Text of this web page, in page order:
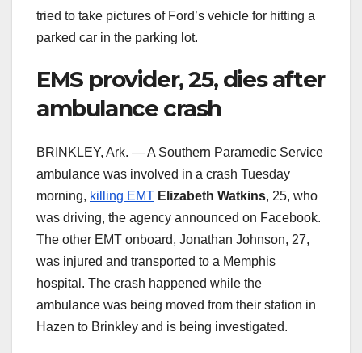
tried to take pictures of Ford’s vehicle for hitting a
parked car in the parking lot.
EMS provider, 25, dies after
ambulance crash
BRINKLEY, Ark. — A Southern Paramedic Service
ambulance was involved in a crash Tuesday
morning, killing EMT Elizabeth Watkins, 25, who
was driving, the agency announced on Facebook.
The other EMT onboard, Jonathan Johnson, 27,
was injured and transported to a Memphis
hospital. The crash happened while the
ambulance was being moved from their station in
Hazen to Brinkley and is being investigated.